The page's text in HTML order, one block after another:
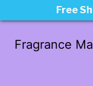
Fragrance
Free